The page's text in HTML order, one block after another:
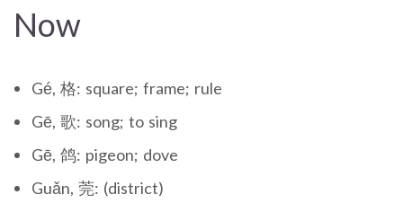
Now
Gé, 格: square; frame; rule
Gē, 歌: song; to sing
Gē, 鸽: pigeon; dove
Guǎn, 莞: (district)